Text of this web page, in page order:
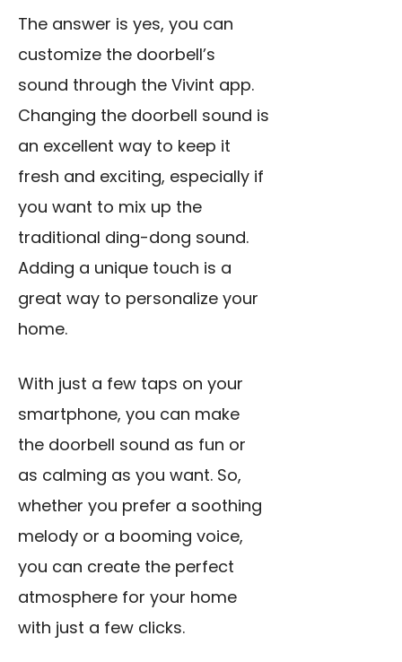
The answer is yes, you can
customize the doorbell’s
sound through the Vivint app.
Changing the doorbell sound is
an excellent way to keep it
fresh and exciting, especially if
you want to mix up the
traditional ding-dong sound.
Adding a unique touch is a
great way to personalize your
home.
With just a few taps on your
smartphone, you can make
the doorbell sound as fun or
as calming as you want. So,
whether you prefer a soothing
melody or a booming voice,
you can create the perfect
atmosphere for your home
with just a few clicks.